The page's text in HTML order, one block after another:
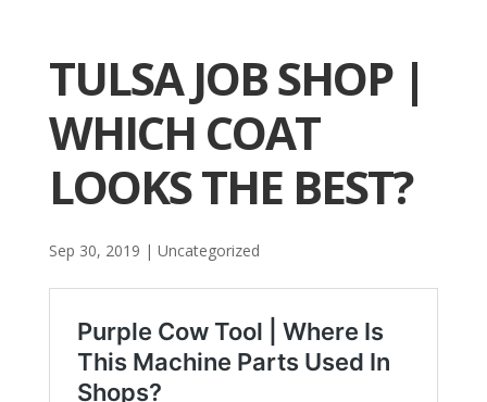
TULSA JOB SHOP |
WHICH COAT
LOOKS THE BEST?
Sep 30, 2019 | Uncategorized